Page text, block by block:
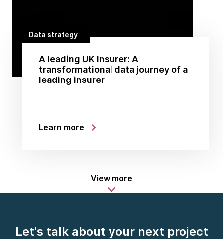
Data strategy
A leading UK Insurer: A
transformational data journey of a
leading insurer
Learn more
View more
Let's talk about your next project